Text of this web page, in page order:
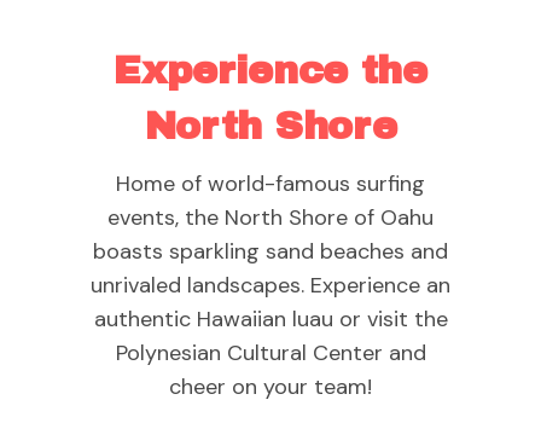
Experience the
North Shore
Home of world-famous surfing
events, the North Shore of Oahu
boasts sparkling sand beaches and
unrivaled landscapes. Experience an
authentic Hawaiian luau or visit the
Polynesian Cultural Center and
cheer on your team!